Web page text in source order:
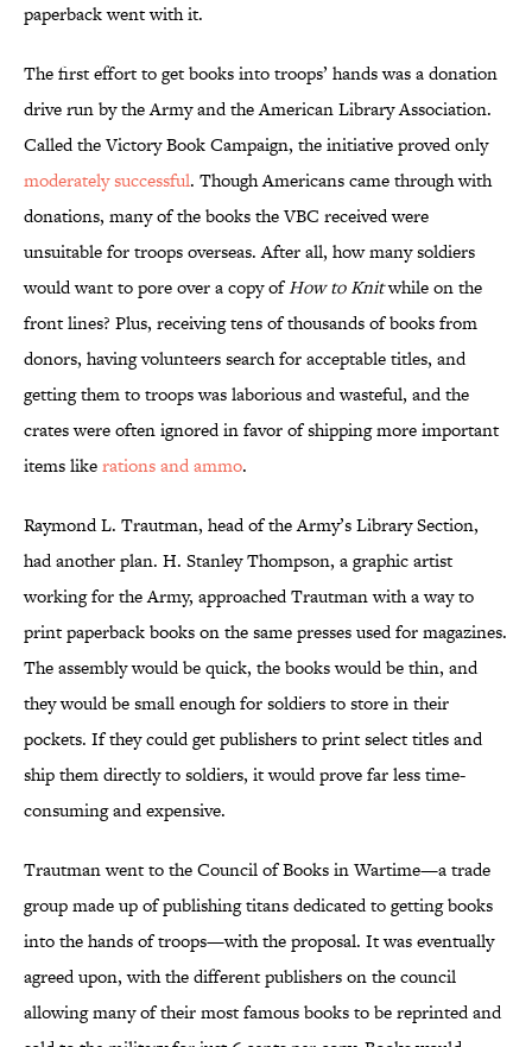
paperback went with it.
The first effort to get books into troops’ hands was a donation
drive run by the Army and the American Library Association.
Called the Victory Book Campaign, the initiative proved only
moderately successful. Though Americans came through with
donations, many of the books the VBC received were
unsuitable for troops overseas. After all, how many soldiers
would want to pore over a copy ofHow to Knitwhile on the
front lines? Plus, receiving tens of thousands of books from
donors, having volunteers search for acceptable titles, and
getting them to troops was laborious and wasteful, and the
crates were often ignored in favor of shipping more important
items likerations and ammo.
Raymond L. Trautman, head of the Army’s Library Section,
had another plan. H. Stanley Thompson, a graphic artist
working for the Army, approached Trautman with a way to
print paperback books on the same presses used for magazines.
The assembly would be quick, the books would be thin, and
they would be small enough for soldiers to store in their
pockets. If they could get publishers to print select titles and
ship them directly to soldiers, it would prove far less time-
consuming and expensive.
Trautman went to the Council of Books in Wartime—a trade
group made up of publishing titans dedicated to getting books
into the hands of troops—with the proposal. It was eventually
agreed upon, with the different publishers on the council
allowing many of their most famous books to be reprinted and